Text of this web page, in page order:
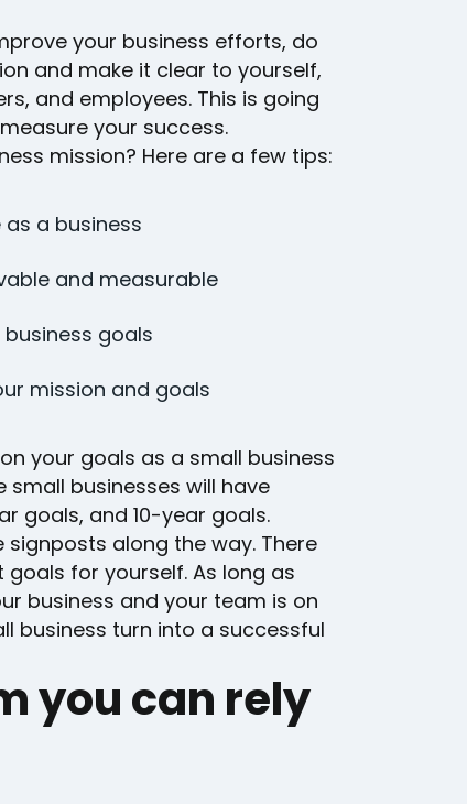
your business efforts, do
and make it clear to yourself,
and employees. This is going
your success.
mission? Here are a few tips:
a business
and measurable
goals
mission and goals
your goals as a small business
businesses will have
goals, and 10-year goals.
along the way. There
for yourself. As long as
business and your team is on
business turn into a successful
you can rely